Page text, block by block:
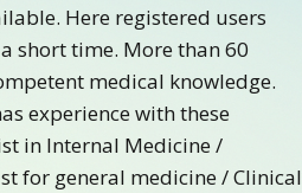
Here registered users
short time. More than 60
medical knowledge.
experience with these
in Internal Medicine /
for general medicine / Clinical